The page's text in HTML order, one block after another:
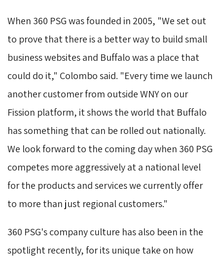
When 360 PSG was founded in 2005, "We set out
to prove that there is a better way to build small
business websites and Buffalo was a place that
could do it," Colombo said. "Every time we launch
another customer from outside WNY on our
Fission platform, it shows the world that Buffalo
has something that can be rolled out nationally.
We look forward to the coming day when 360 PSG
competes more aggressively at a national level
for the products and services we currently offer
to more than just regional customers."
360 PSG's company culture has also been in the
spotlight recently, for its unique take on how